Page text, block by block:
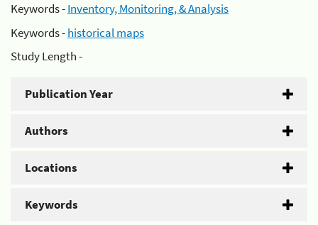
Keywords -Inventory, Monitoring, & Analysis
Keywords -historical maps
Study Length -
Publication Year
Authors
Locations
Keywords